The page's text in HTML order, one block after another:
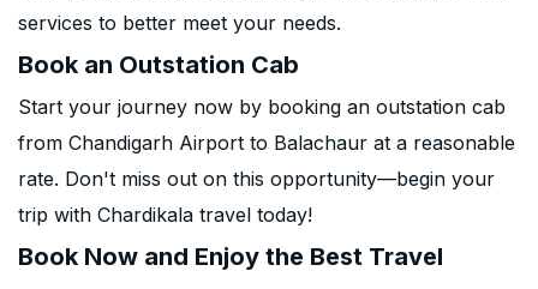
services to better meet your needs.
Book an Outstation Cab
Start your journey now by booking an outstation cab
from Chandigarh Airport to Balachaur at a reasonable
rate. Don't miss out on this opportunity—begin your
trip with Chardikala travel today!
Book Now and Enjoy the Best Travel